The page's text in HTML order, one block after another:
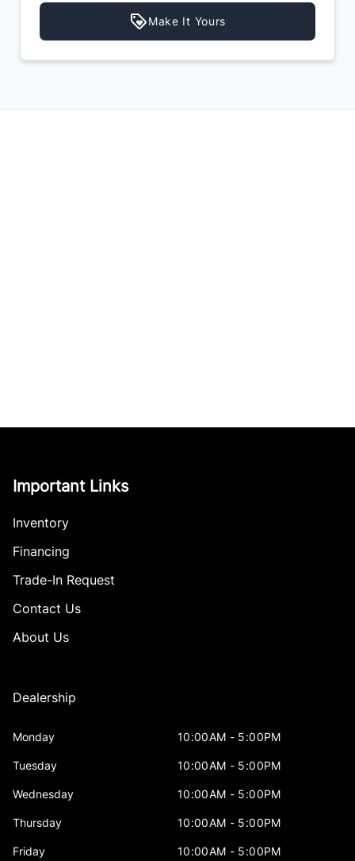
Make It Yours
Important Links
Inventory
Financing
Trade-In Request
Contact Us
About Us
Dealership
Monday 10:00AM - 5:00PM
Tuesday 10:00AM - 5:00PM
Wednesday 10:00AM - 5:00PM
Thursday 10:00AM - 5:00PM
Friday 10:00AM - 5:00PM